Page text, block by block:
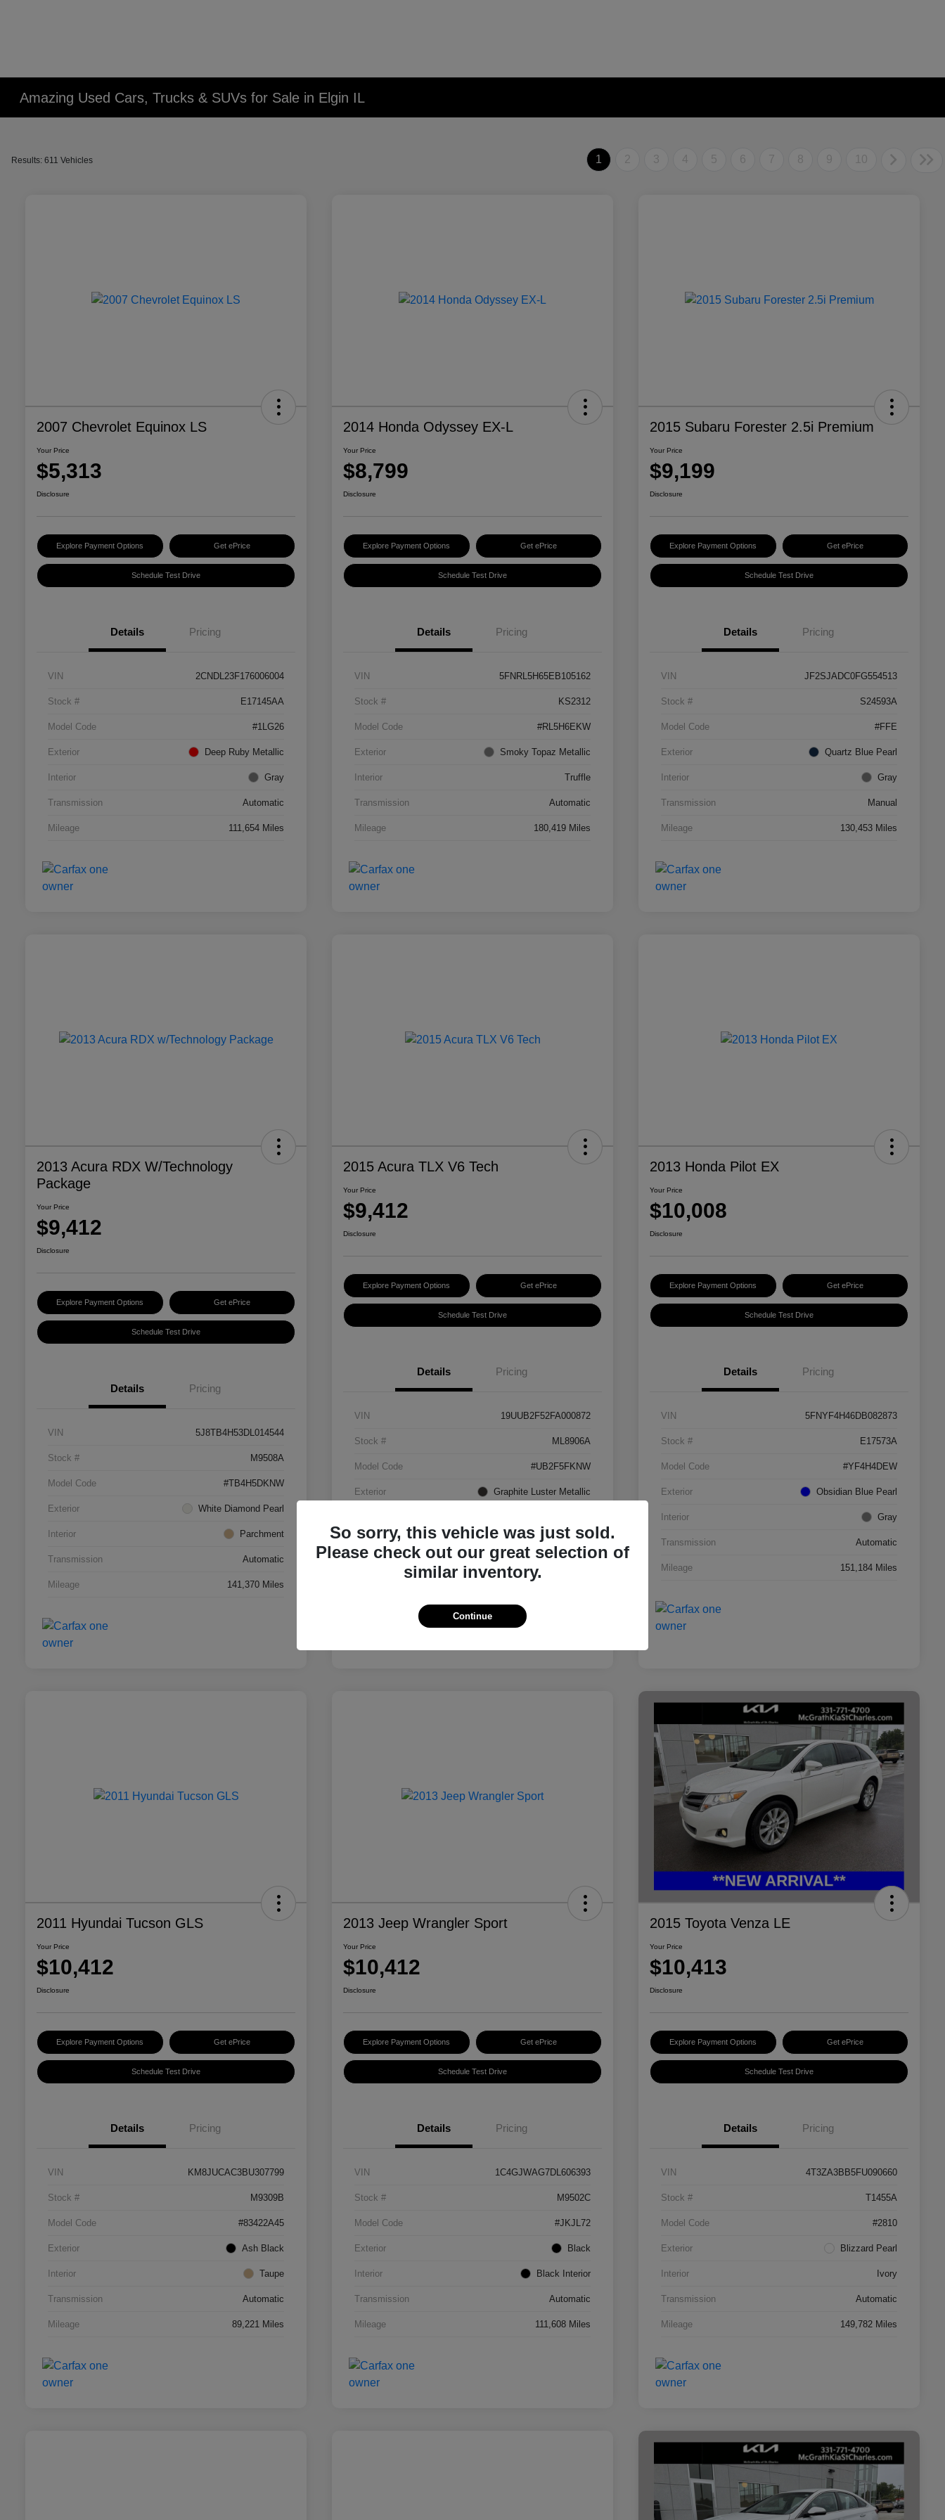
Amazing Used Cars, Trucks & SUVs for Sale in Elgin IL
Results: 611 Vehicles 1 2 3 4 5 6 7 8 9 10
2007 Chevrolet Equinox LS
Your Price
$5,313
Disclosure
Explore Payment Options Get ePrice
Schedule Test Drive
Details Pricing
VIN 2CNDL23F176006004
Stock # E17145AA
Model Code #1LG26
Exterior Deep Ruby Metallic
Interior Gray
Transmission Automatic
Mileage 111,654 Miles
2014 Honda Odyssey EX-L
Your Price
$8,799
Disclosure
Explore Payment Options Get ePrice
Schedule Test Drive
Details Pricing
VIN 5FNRL5H65EB105162
Stock # KS2312
Model Code #RL5H6EKW
Exterior Smoky Topaz Metallic
Interior Truffle
Transmission Automatic
Mileage 180,419 Miles
2015 Subaru Forester 2.5i Premium
Your Price
$9,199
Disclosure
Explore Payment Options Get ePrice
Schedule Test Drive
Details Pricing
VIN JF2SJADC0FG554513
Stock # S24593A
Model Code #FFE
Exterior Quartz Blue Pearl
Interior Gray
Transmission Manual
Mileage 130,453 Miles
2013 Acura RDX W/Technology
Package
Your Price
$9,412
Disclosure
Explore Payment Options Get ePrice
Schedule Test Drive
Details Pricing
VIN 5J8TB4H53DL014544
Stock # M9508A
Model Code #TB4H5DKNW
Exterior White Diamond Pearl
Interior Parchment
Transmission Automatic
Mileage 141,370 Miles
2015 Acura TLX V6 Tech
Your Price
$9,412
Disclosure
Explore Payment Options Get ePrice
Schedule Test Drive
Details Pricing
VIN 19UUB2F52FA000872
Stock # ML8906A
Model Code #UB2F5FKNW
Exterior Graphite Luster Metallic
Transmission
129,063 Miles
2013 Honda Pilot EX
Your Price
$10,008
Disclosure
Explore Payment Options Get ePrice
Schedule Test Drive
Details Pricing
VIN 5FNYF4H46DB082873
Stock # E17573A
Model Code #YF4H4DEW
Exterior Obsidian Blue Pearl
Interior Gray
Transmission Automatic
Mileage 151,184 Miles
2011 Hyundai Tucson GLS
Your Price
$10,412
Disclosure
Explore Payment Options Get ePrice
Schedule Test Drive
Details Pricing
VIN KM8JUCAC3BU307799
Stock # M9309B
Model Code #83422A45
Exterior Ash Black
Interior Taupe
Transmission Automatic
Mileage 89,221 Miles
2013 Jeep Wrangler Sport
Your Price
$10,412
Disclosure
Explore Payment Options Get ePrice
Schedule Test Drive
Details Pricing
VIN 1C4GJWAG7DL606393
Stock # M9502C
Model Code #JKJL72
Exterior Black
Interior Black Interior
Transmission Automatic
Mileage 111,608 Miles
2015 Toyota Venza LE
Your Price
$10,413
Disclosure
Explore Payment Options Get ePrice
Schedule Test Drive
Details Pricing
VIN 4T3ZA3BB5FU090660
Stock # T1455A
Model Code #2810
Exterior Blizzard Pearl
Interior Ivory
Transmission Automatic
Mileage 149,782 Miles
So sorry, this vehicle was just sold.
Please check out our great selection of
similar inventory.
Continue